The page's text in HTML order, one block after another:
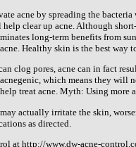
acne by spreading the
clear up acne. Although
long-term benefits from
Healthy skin is the best way
clog pores, acne can in fact
which means they will
treat acne. Myth: Using
actually irritate the skin,
as directed.
at http://www.dw-acne-